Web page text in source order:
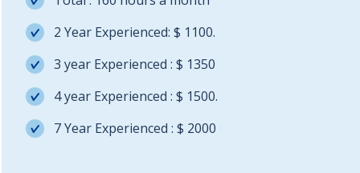
2 Year Experienced: $ 1100.
3 year Experienced : $ 1350
4 year Experienced : $ 1500.
7 Year Experienced : $ 2000